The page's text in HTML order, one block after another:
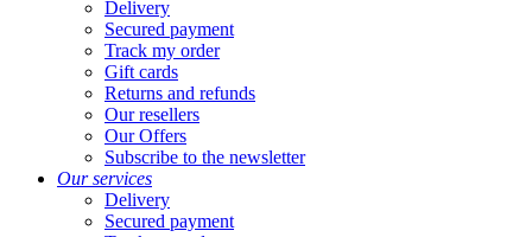
Delivery
Secured payment
Track my order
Gift cards
Returns and refunds
Our resellers
Our Offers
Subscribe to the newsletter
Our services
Delivery
Secured payment